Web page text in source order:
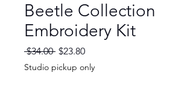
Beetle Collection
Embroidery Kit
$34.00 Regular
Price
$23.80Sale
Price
Studio pickup only